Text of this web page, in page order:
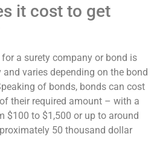
it cost to get
a surety company or bond is
varies depending on the bond
of bonds, bonds can cost
their required amount – with a
$100 to $1,500 or up to around
50 thousand dollar